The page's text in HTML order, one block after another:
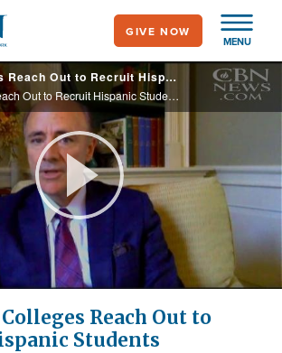
MENU
GIVE NOW
Christian Colleges Reach Out to Recruit Hispanic Students
Christian Colleges Reach Out to Recruit Hispanic Students
Play
Video
Reach Out to
Students